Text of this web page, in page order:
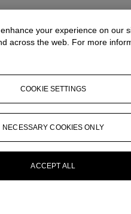
your experience on our
across the web. For more
COOKIE SETTINGS
NECESSARY COOKIES ONLY
ACCEPT ALL